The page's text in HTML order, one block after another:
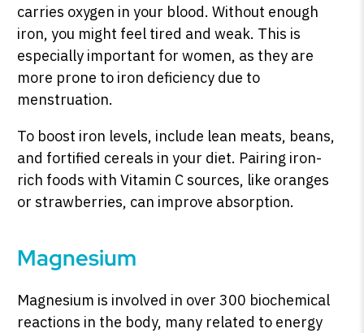
carries oxygen in your blood. Without enough
iron, you might feel tired and weak. This is
especially important for women, as they are
more prone to iron deficiency due to
menstruation.
To boost iron levels, include lean meats, beans,
and fortified cereals in your diet. Pairing iron-
rich foods with Vitamin C sources, like oranges
or strawberries, can improve absorption.
Magnesium
Magnesium is involved in over 300 biochemical
reactions in the body, many related to energy